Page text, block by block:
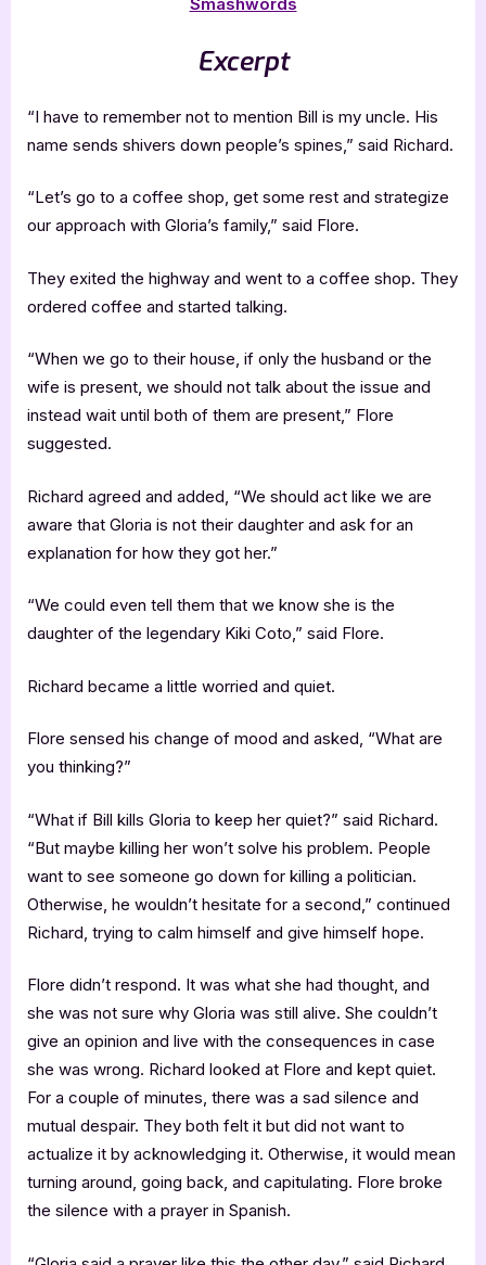
Excerpt
“I have to remember not to mention Bill is my uncle. His
name sends shivers down people’s spines,” said Richard.
“Let’s go to a coffee shop, get some rest and strategize
our approach with Gloria’s family,” said Flore.
They exited the highway and went to a coffee shop. They
ordered coffee and started talking.
“When we go to their house, if only the husband or the
wife is present, we should not talk about the issue and
instead wait until both of them are present,” Flore
suggested.
Richard agreed and added, “We should act like we are
aware that Gloria is not their daughter and ask for an
explanation for how they got her.”
“We could even tell them that we know she is the
daughter of the legendary Kiki Coto,” said Flore.
Richard became a little worried and quiet.
Flore sensed his change of mood and asked, “What are
you thinking?”
“What if Bill kills Gloria to keep her quiet?” said Richard.
“But maybe killing her won’t solve his problem. People
want to see someone go down for killing a politician.
Otherwise, he wouldn’t hesitate for a second,” continued
Richard, trying to calm himself and give himself hope.
Flore didn’t respond. It was what she had thought, and
she was not sure why Gloria was still alive. She couldn’t
give an opinion and live with the consequences in case
she was wrong. Richard looked at Flore and kept quiet.
For a couple of minutes, there was a sad silence and
mutual despair. They both felt it but did not want to
actualize it by acknowledging it. Otherwise, it would mean
turning around, going back, and capitulating. Flore broke
the silence with a prayer in Spanish.